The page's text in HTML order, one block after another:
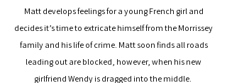
Matt develops feelings for a young French girl and
decides it’s time to extricate himself from the Morrissey
family and his life of crime. Matt soon finds all roads
leading out are blocked, however, when his new
girlfriend Wendy is dragged into the middle.